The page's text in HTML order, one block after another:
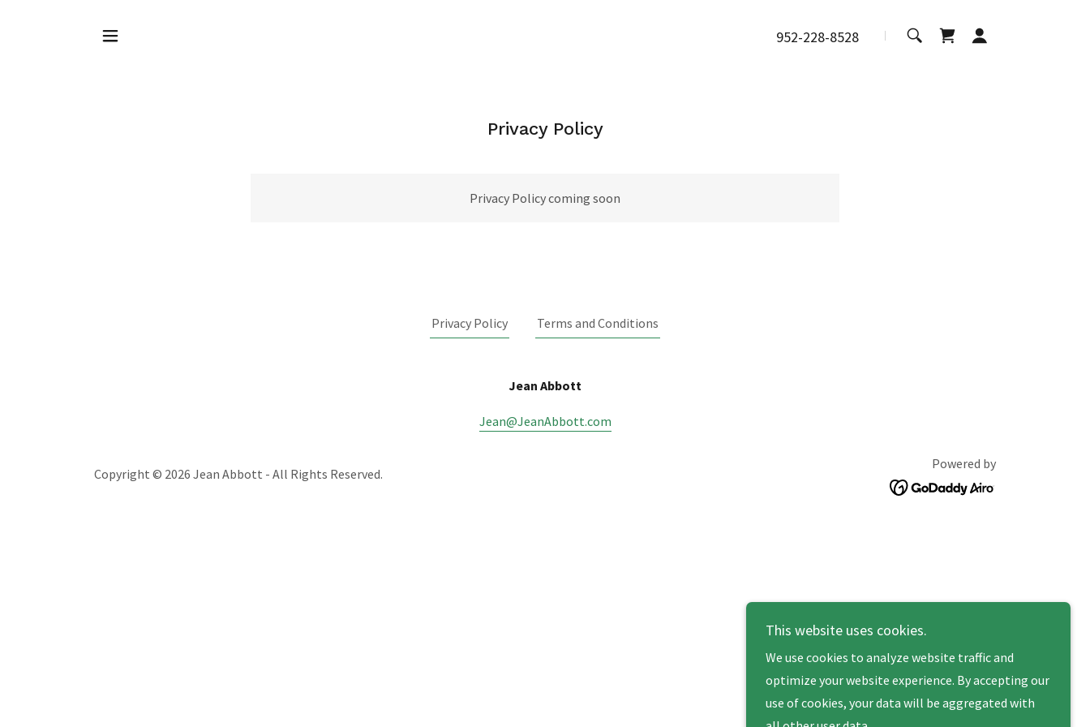
952-228-8528
Privacy Policy
Privacy Policy coming soon
Privacy Policy Terms and Conditions
Jean Abbott
Jean@JeanAbbott.com
Copyright © 2026 Jean Abbott - All Rights Reserved.
Powered by
This website uses cookies.
We use cookies to analyze website traffic and
optimize your website experience. By accepting our
use of cookies, your data will be aggregated with